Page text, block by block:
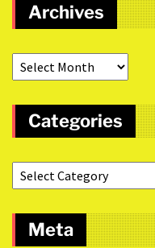
Archives
Categories
Meta